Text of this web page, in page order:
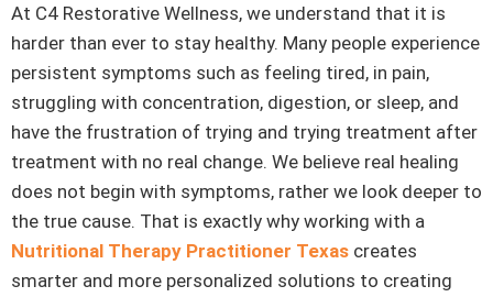
At C4 Restorative Wellness, we understand that it is
harder than ever to stay healthy. Many people experience
persistent symptoms such as feeling tired, in pain,
struggling with concentration, digestion, or sleep, and
have the frustration of trying and trying treatment after
treatment with no real change. We believe real healing
does not begin with symptoms, rather we look deeper to
the true cause. That is exactly why working with a
Nutritional Therapy Practitioner Texas creates
smarter and more personalized solutions to creating